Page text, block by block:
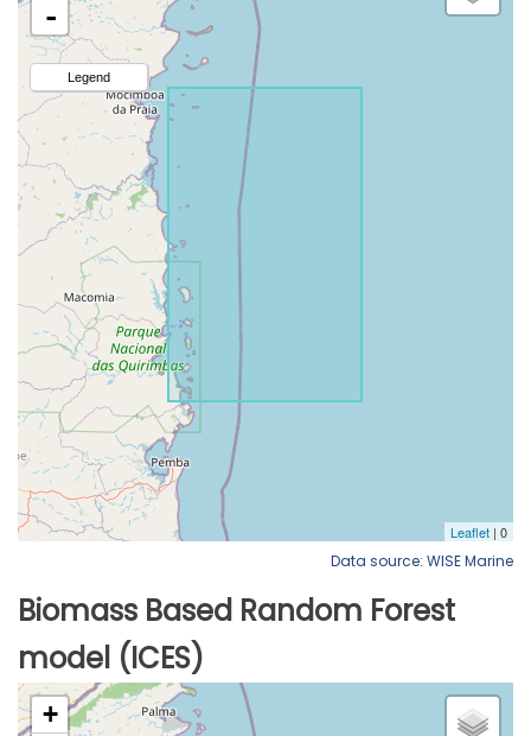
Data source: WISE Marine
Biomass Based Random Forest
model (ICES)